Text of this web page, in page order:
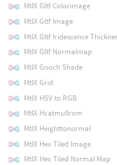
MtlX Gltf Colorimage
MtlX Gltf Image
MtlX Gltf Iridescence
MtlX Gltf Normalmap
MtlX Gooch Shade
MtlX Grid
MtlX HSV to RGB
MtlX Hcatmullrom
MtlX Heighttonormal
MtlX Hex Tiled Image
MtlX Hex Tiled Normal Map